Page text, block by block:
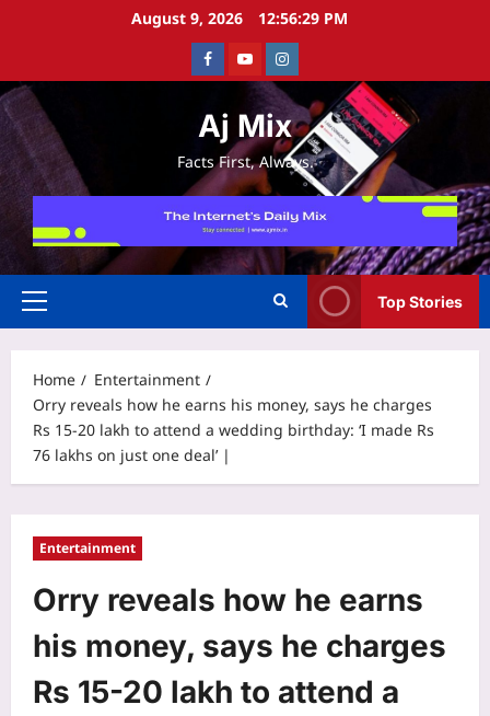
August 9, 2026 12:56:29 PM
FacebookYoutubeInstagram
Aj Mix
Facts First, Always.
Primary
Top Stories
Home
Entertainment
Orry reveals how he earns his money, says he charges
Rs 15-20 lakh to attend a wedding birthday: ‘I made Rs
76 lakhs on just one deal’ |
Entertainment
Orry reveals how he earns
his money, says he charges
Rs 15-20 lakh to attend a